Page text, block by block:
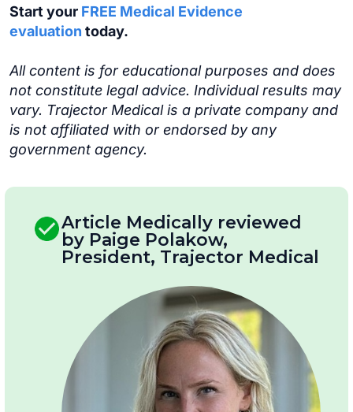
Start your FREE Medical Evidence
evaluation today.
All content is for educational purposes and does
not constitute legal advice. Individual results may
vary. Trajector Medical is a private company and
is not affiliated with or endorsed by any
government agency.
Article Medically reviewed
by Paige Polakow,
President, Trajector Medical